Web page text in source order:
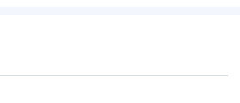
Erfahrungen und Test 2026
Review 2026